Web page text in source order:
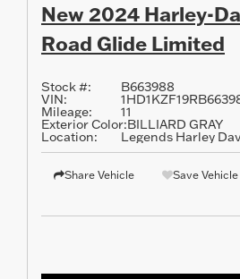
New 2024 Harley-
Road Glide Limited
Stock #: B663988
VIN:
Mileage: 11
Exterior Color:BILLIARD GRAY
Location: Legends Harley
Share Vehicle Save Vehicle